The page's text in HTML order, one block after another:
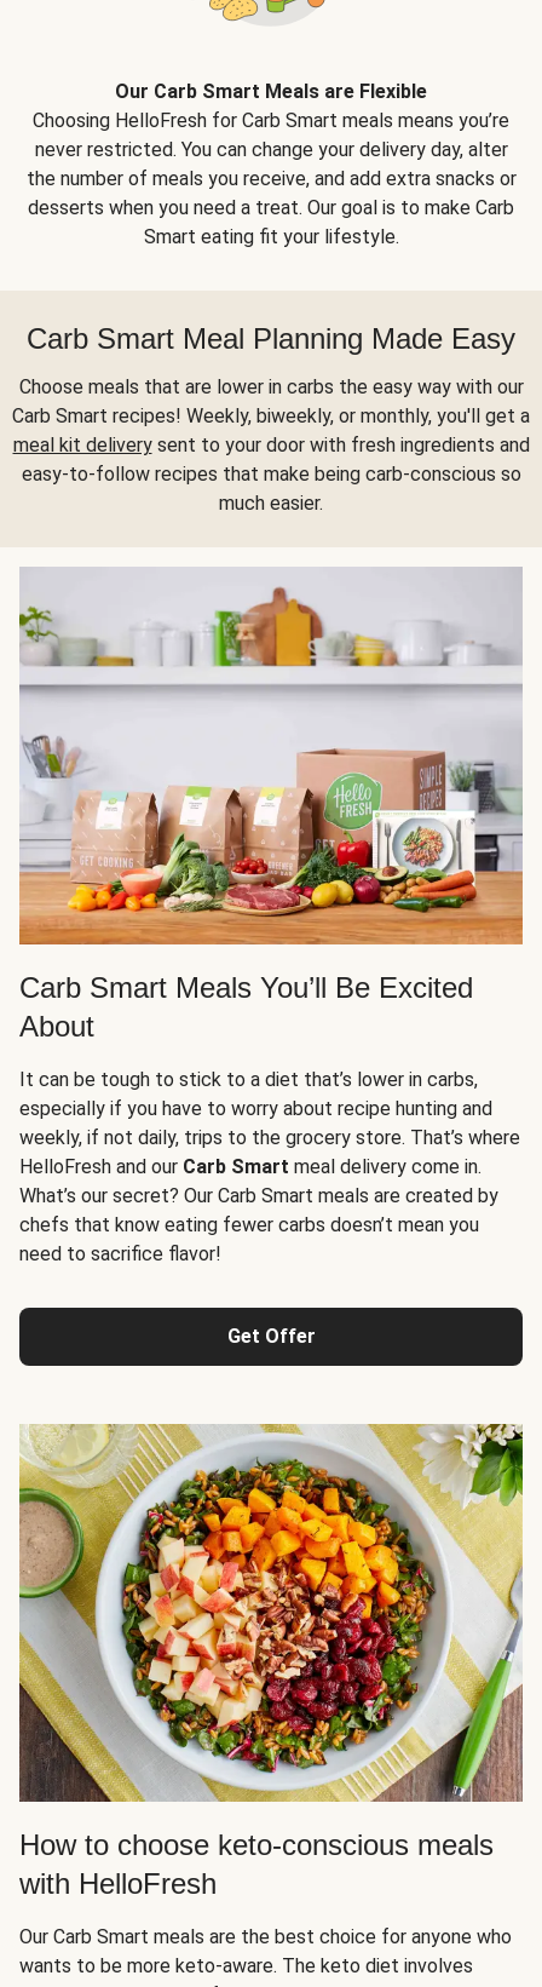
Our Carb Smart Meals are Flexible
Choosing HelloFresh for Carb Smart meals means you’re
never restricted. You can change your delivery day, alter
the number of meals you receive, and add extra snacks or
desserts when you need a treat. Our goal is to make Carb
Smart eating fit your lifestyle.
Carb Smart Meal Planning Made Easy
Choose meals that are lower in carbs the easy way with our
Carb Smart recipes! Weekly, biweekly, or monthly, you'll get a
meal kit deliverysent to your door with fresh ingredients and
easy-to-follow recipes that make being carb-conscious so
much easier.
Carb Smart Meals You’ll Be Excited
About
It can be tough to stick to a diet that’s lower in carbs,
especially if you have to worry about recipe hunting and
weekly, if not daily, trips to the grocery store. That’s where
HelloFresh and our Carb Smart meal delivery come in.
What’s our secret? Our Carb Smart meals are created by
chefs that know eating fewer carbs doesn’t mean you
need to sacrifice flavor!
Get Offer
How to choose keto-conscious meals
with HelloFresh
Our Carb Smart meals are the best choice for anyone who
wants to be more keto-aware. The keto diet involves